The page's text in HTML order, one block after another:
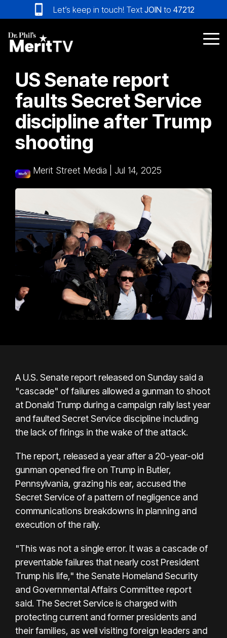
to
the
main
content.
Let’s keep in touch! Text JOIN to 47212
US Senate report
faults Secret Service
discipline after Trump
shooting
Merit Street Media Jul 14, 2025
A U.S. Senate report released on Sunday said a
"cascade" of failures allowed a gunman to shoot
at Donald Trump during a campaign rally last year
and faulted Secret Service discipline including
the lack of firings in the wake of the attack.
The report, released a year after a 20-year-old
gunman opened fire on Trump in Butler,
Pennsylvania, grazing his ear, accused the
Secret Service of a pattern of negligence and
communications breakdowns in planning and
execution of the rally.
"This was not a single error. It was a cascade of
preventable failures that nearly cost President
Trump his life," the Senate Homeland Security
and Governmental Affairs Committee report
said. The Secret Service is charged with
protecting current and former presidents and
their families, as well visiting foreign leaders and